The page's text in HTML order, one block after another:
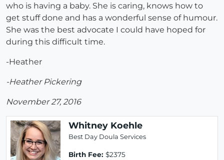
who is having a baby. She is caring, knows how to
get stuff done and has a wonderful sense of humour.
She was the best advocate I could have hoped for
during this difficult time.
-Heather
-Heather Pickering
November 27, 2016
Whitney Koehle
Best Day Doula Services
Birth Fee: $2375